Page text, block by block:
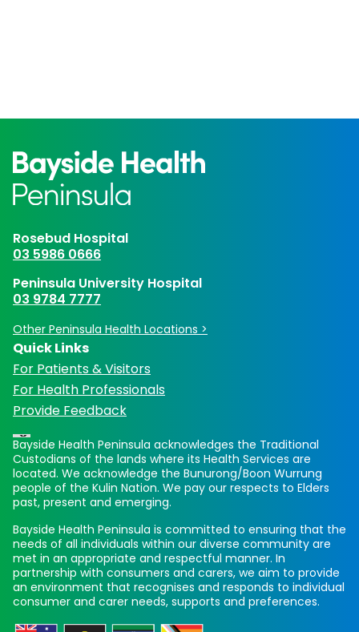
Rosebud Hospital
03 5986 0666
Peninsula University Hospital
03 9784 7777
Other Peninsula Health Locations >
Quick Links
For Patients & Visitors
For Health Professionals
Provide Feedback
Bayside Health Peninsula acknowledges the Traditional
Custodians of the lands where its Health Services are
located. We acknowledge the Bunurong/Boon Wurrung
people of the Kulin Nation. We pay our respects to Elders
past, present and emerging.
Bayside Health Peninsula is committed to ensuring that the
needs of all individuals within our diverse community are
met in an appropriate and respectful manner. In
partnership with consumers and carers, we aim to provide
an environment that recognises and responds to individual
consumer and carer needs, supports and preferences.